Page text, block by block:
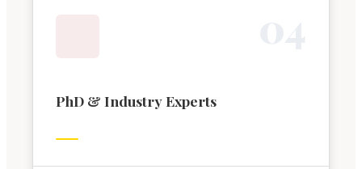
PhD & Industry Experts